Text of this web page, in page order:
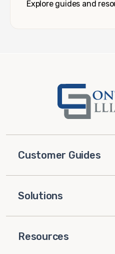
Explore guides and
Customer Guides
Solutions
Resources